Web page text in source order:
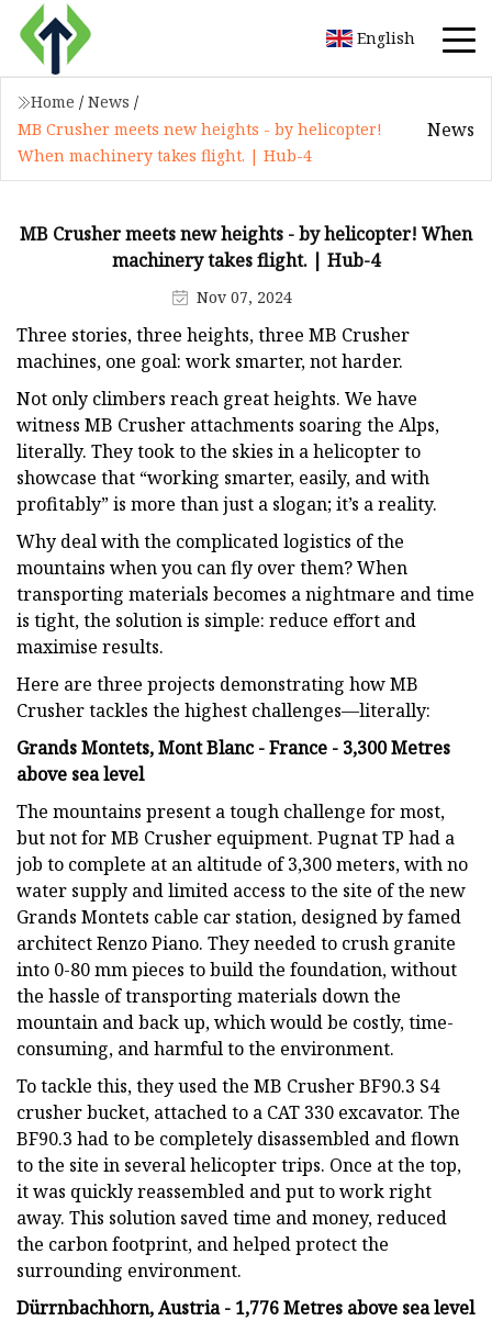
English
Home / News /
MB Crusher meets new heights - by helicopter!
When machinery takes flight. | Hub-4
News
MB Crusher meets new heights - by helicopter! When
machinery takes flight. | Hub-4
Nov 07, 2024
Three stories, three heights, three MB Crusher
machines, one goal: work smarter, not harder.
Not only climbers reach great heights. We have
witness MB Crusher attachments soaring the Alps,
literally. They took to the skies in a helicopter to
showcase that “working smarter, easily, and with
profitably” is more than just a slogan; it’s a reality.
Why deal with the complicated logistics of the
mountains when you can fly over them? When
transporting materials becomes a nightmare and time
is tight, the solution is simple: reduce effort and
maximise results.
Here are three projects demonstrating how MB
Crusher tackles the highest challenges—literally:
Grands Montets, Mont Blanc - France - 3,300 Metres
above sea level
The mountains present a tough challenge for most,
but not for MB Crusher equipment. Pugnat TP had a
job to complete at an altitude of 3,300 meters, with no
water supply and limited access to the site of the new
Grands Montets cable car station, designed by famed
architect Renzo Piano. They needed to crush granite
into 0-80 mm pieces to build the foundation, without
the hassle of transporting materials down the
mountain and back up, which would be costly, time-
consuming, and harmful to the environment.
To tackle this, they used the MB Crusher BF90.3 S4
crusher bucket, attached to a CAT 330 excavator. The
BF90.3 had to be completely disassembled and flown
to the site in several helicopter trips. Once at the top,
it was quickly reassembled and put to work right
away. This solution saved time and money, reduced
the carbon footprint, and helped protect the
surrounding environment.
Dürrnbachhorn, Austria - 1,776 Metres above sea level